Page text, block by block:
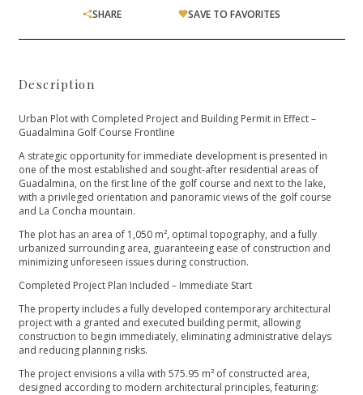
SHARE SAVE TO FAVORITES
Description
Urban Plot with Completed Project and Building Permit in Effect –
Guadalmina Golf Course Frontline
A strategic opportunity for immediate development is presented in
one of the most established and sought-after residential areas of
Guadalmina, on the first line of the golf course and next to the lake,
with a privileged orientation and panoramic views of the golf course
and La Concha mountain.
The plot has an area of ​​1,050 m², optimal topography, and a fully
urbanized surrounding area, guaranteeing ease of construction and
minimizing unforeseen issues during construction.
Completed Project Plan Included – Immediate Start
The property includes a fully developed contemporary architectural
project with a granted and executed building permit, allowing
construction to begin immediately, eliminating administrative delays
and reducing planning risks.
The project envisions a villa with 575.95 m² of constructed area,
designed according to modern architectural principles, featuring: